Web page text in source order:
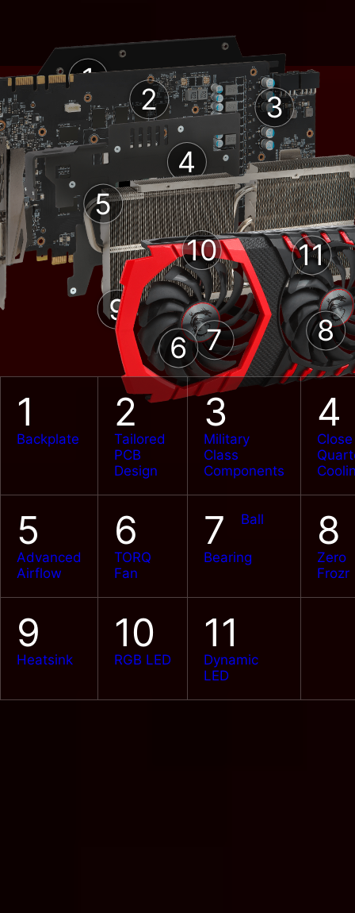
10 11
7
6
8
5
9
4
3
2
1
1
Backplate
2
Tailored
PCB
Design
3
Military
Class
Components
4
Close
5
Advanced
Airflow
6
TORQ
Fan
7 Ball
Bearing
8
Zero
Frozr
9
Heatsink
10
RGB LED
11
Dynamic
LED
CAPs
Super Ferrite
Chokes